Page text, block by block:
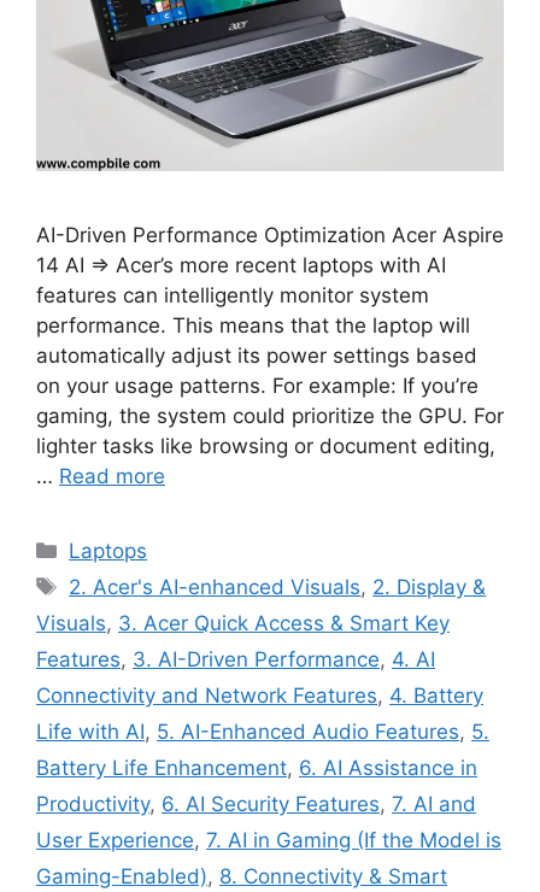
AI-Driven Performance Optimization Acer Aspire
14 AI ⇒ Acer’s more recent laptops with AI
features can intelligently monitor system
performance. This means that the laptop will
automatically adjust its power settings based
on your usage patterns. For example: If you’re
gaming, the system could prioritize the GPU. For
lighter tasks like browsing or document editing,
… Read more
Categories
Laptops
Tags
2. Acer's AI-enhanced Visuals, 2. Display &
Visuals, 3. Acer Quick Access & Smart Key
Features, 3. AI-Driven Performance, 4. AI
Connectivity and Network Features, 4. Battery
Life with AI, 5. AI-Enhanced Audio Features, 5.
Battery Life Enhancement, 6. AI Assistance in
Productivity, 6. AI Security Features, 7. AI and
User Experience, 7. AI in Gaming (If the Model is
Gaming-Enabled), 8. Connectivity & Smart